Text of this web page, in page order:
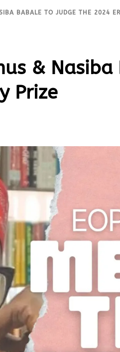
BABALE TO JUDGE THE 2024
&
Prize